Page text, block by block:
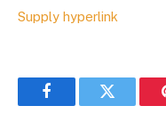
Supply hyperlink
FacebookTwitter